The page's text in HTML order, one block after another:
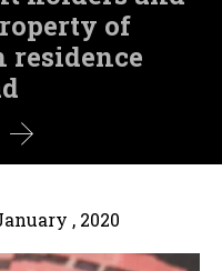
of

, 2020